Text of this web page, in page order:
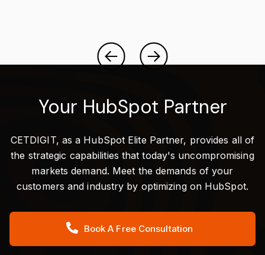
Your HubSpot Partner
CETDIGIT, as a HubSpot Elite Partner, provides all of
the strategic capabilities that today's uncompromising
markets demand. Meet the demands of your
customers and industry by optimizing on HubSpot.
Book A Free Consultation